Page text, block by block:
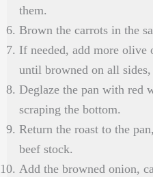
them.
Brown the carrots in the
If needed, add more olive
until browned on all sides,
Deglaze the pan with red
scraping the bottom.
Return the roast to the
beef stock.
Add the browned onion,